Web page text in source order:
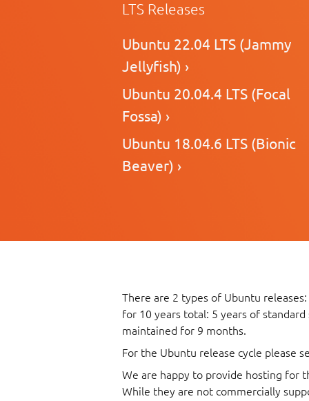
LTS Releases
Ubuntu 22.04 LTS (Jammy
Jellyfish) ›
Ubuntu 20.04.4 LTS (Focal
Fossa) ›
Ubuntu 18.04.6 LTS (Bionic
Beaver) ›
There are 2 types of Ubuntu releases:
for 10 years total: 5 years of
maintained for 9 months.
For the Ubuntu release cycle please
We are happy to provide hosting for
While they are not commercially